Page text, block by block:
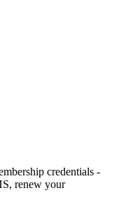
credentials -
renew your